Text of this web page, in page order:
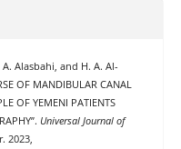
Alasbahi, and H. A. Al-
OF MANDIBULAR CANAL
OF YEMENI PATIENTS
Universal Journal of
2023,